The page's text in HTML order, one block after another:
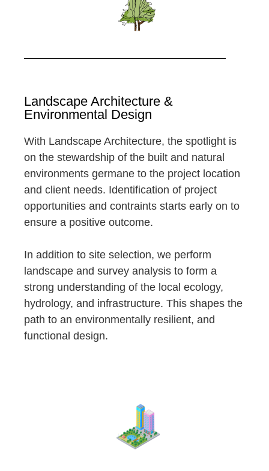
Landscape Architecture &
Environmental Design
With Landscape Architecture, the spotlight is
on the stewardship of the built and natural
environments germane to the project location
and client needs. Identification of project
opportunities and contraints starts early on to
ensure a positive outcome.
In addition to site selection, we perform
landscape and survey analysis to form a
strong understanding of the local ecology,
hydrology, and infrastructure. This shapes the
path to an environmentally resilient, and
functional design.